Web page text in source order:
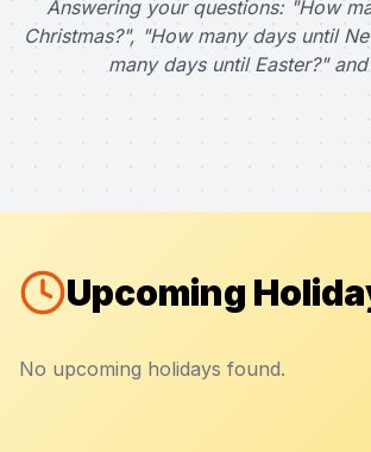
Answering your questions: "How
Christmas?", "How many days until
many days until Easter?"
Upcoming
No upcoming holidays found.